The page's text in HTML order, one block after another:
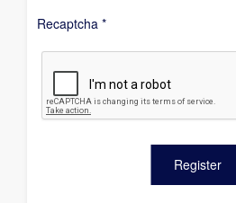
Recaptcha *
Register